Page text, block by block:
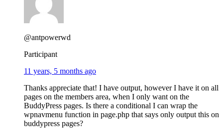
@antpowerwd
Participant
11 years, 5 months ago
Thanks appreciate that! I have output, however I have it on all
pages on the members area, when I only want on the
BuddyPress pages. Is there a conditional I can wrap the
wpnavmenu function in page.php that says only output this on
buddypress pages?